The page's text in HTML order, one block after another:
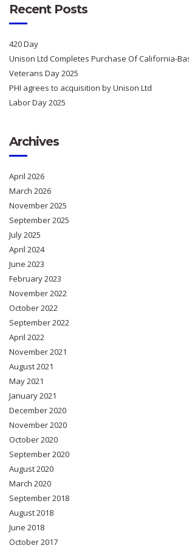
Recent Posts
420 Day
Unison Ltd Completes Purchase Of California-
Veterans Day 2025
PHI agrees to acquisition by Unison Ltd
Labor Day 2025
Archives
April 2026
March 2026
November 2025
September 2025
July 2025
April 2024
June 2023
February 2023
November 2022
October 2022
September 2022
April 2022
November 2021
August 2021
May 2021
January 2021
December 2020
November 2020
October 2020
September 2020
August 2020
March 2020
September 2018
August 2018
June 2018
October 2017